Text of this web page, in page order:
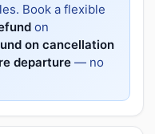
Book a flexible
on
on cancellation
departure — no